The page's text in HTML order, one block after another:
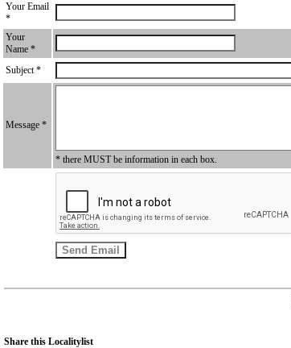
Your Email
*
Your
Name *
Subject *
Message *
* there MUST be information in each box.
Share this Localitylist